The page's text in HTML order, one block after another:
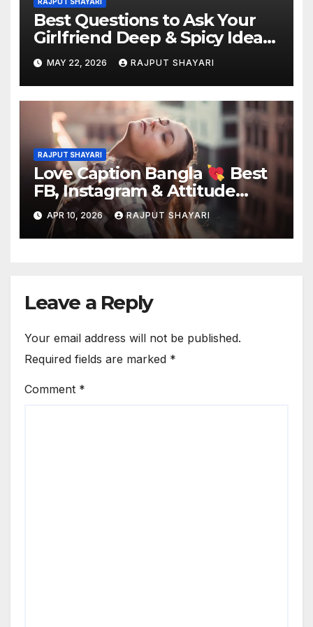
Best Questions to Ask Your
Girlfriend Deep & Spicy Ideas
MAY 22, 2026 RAJPUT SHAYARI
RAJPUT SHAYARI
Love Caption Bangla
Best
FB, Instagram & Attitude
Captions
APR 10, 2026 RAJPUT SHAYARI
Leave a Reply
Your email address will not be published.
Required fields are marked *
Comment *